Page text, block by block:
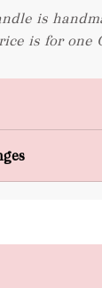
is
is for one